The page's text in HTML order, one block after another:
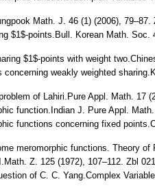
Math. J. 46 (1) (2006), 79–87.
$1$-points.Bull. Korean Math. Soc.
$1$-points with weight
weakly weighted
of Lahiri.Pure Appl. Math. 17
function.Indian J. Pure Appl.
functions concerning fixed
meromorphic functions. Theory
Z. 125 (1972), 107–112. Zbl
of C. C. Yang.Complex